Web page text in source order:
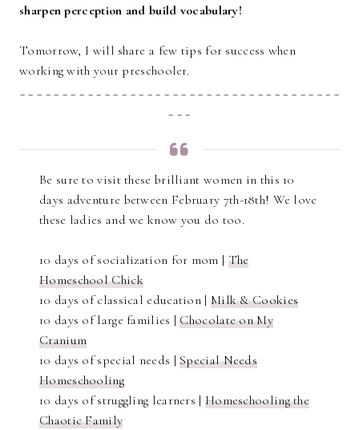
sharpen perception and build vocabulary!
Tomorrow, I will share a few tips for success when
working with your preschooler.
_ _ _ _ _ _ _ _ _ _ _ _ _ _ _ _ _ _ _ _ _ _ _ _ _ _ _ _ _ _ _ _ _ _ _ _ _ _
_ _ _
Be sure to visit these brilliant women in this 10
days adventure between February 7th-18th! We love
these ladies and we know you do too.
10 days of socialization for mom | The
Homeschool Chick
10 days of classical education | Milk & Cookies
10 days of large families |Chocolate on My
Cranium
10 days of special needs |Special Needs
Homeschooling
10 days of struggling learners | Homeschooling the
Chaotic Family